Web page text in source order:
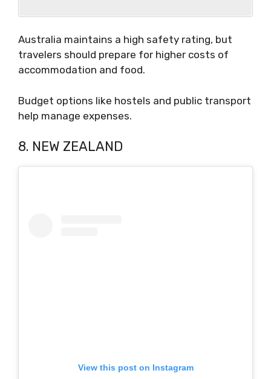
Australia maintains a high safety rating, but
travelers should prepare for higher costs of
accommodation and food.
Budget options like hostels and public transport
help manage expenses.
8. NEW ZEALAND
View this post on Instagram